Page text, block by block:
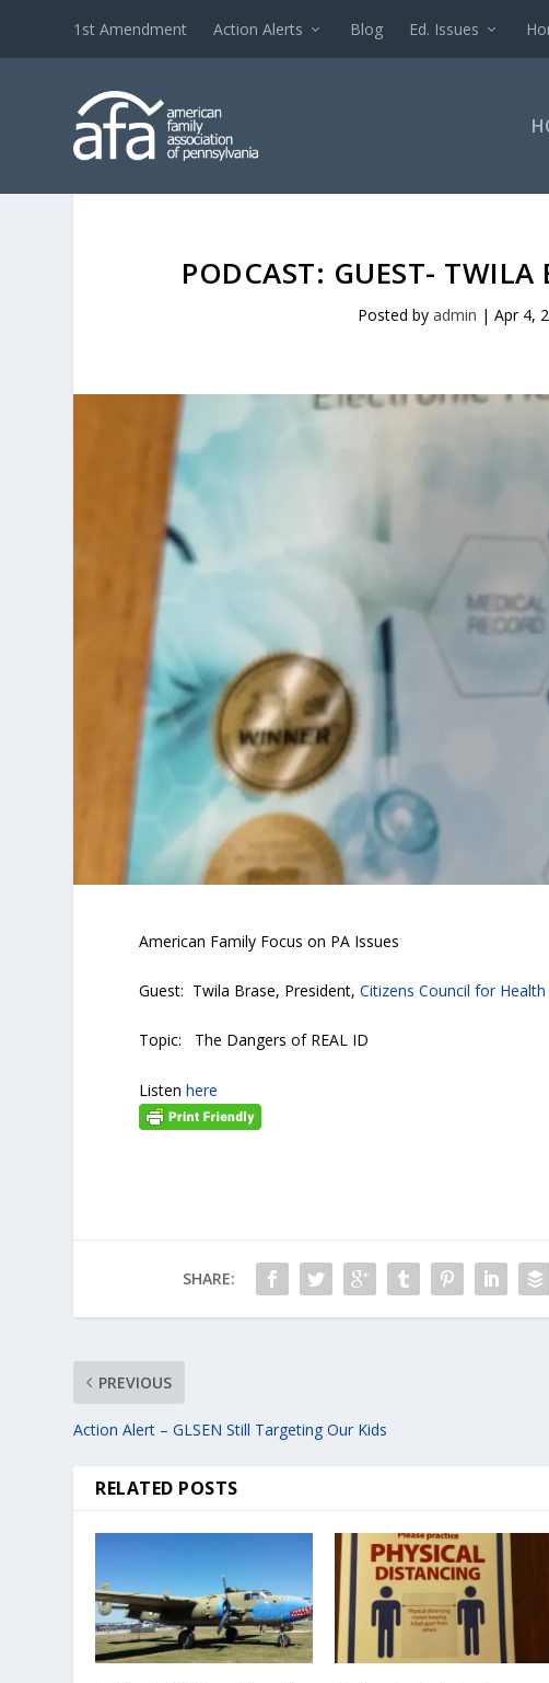
1st Amendment Action Alerts Blog Ed. Issues
PODCAST: GUEST- TWILA
Posted by admin | Apr 4,
American Family Focus on PA Issues
Guest: Twila Brase, President,Citizens Council for
Topic: The Dangers of REAL ID
Listenhere
SHARE:
PREVIOUS
Action Alert – GLSEN Still Targeting Our Kids
RELATED POSTS